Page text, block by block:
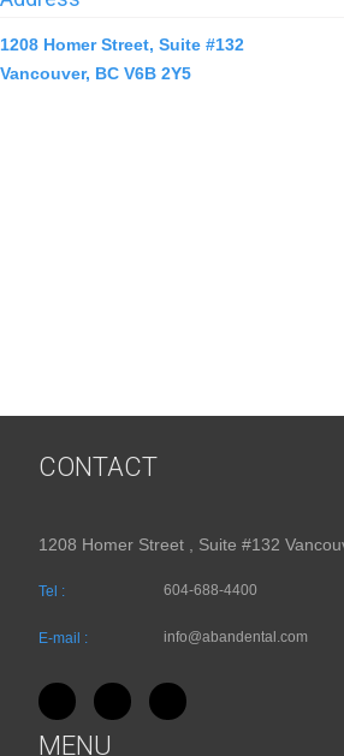
1208 Homer Street, Suite #132
Vancouver, BC V6B 2Y5
CONTACT
1208 Homer Street , Suite #132
Tel : 604-688-4400
E-mail : info@abandental.com
MENU